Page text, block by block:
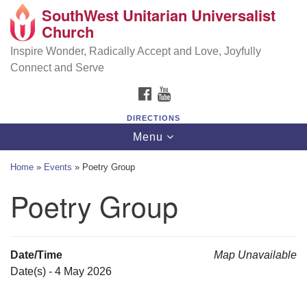
Search
Google
Map
SouthWest Unitarian Universalist Church
6320 Royalton Rd, North Royalton, OH 44133
(440) 877-1686
SouthWest Unitarian Universalist
Church
Inspire Wonder, Radically Accept and Love, Joyfully
Connect and Serve
FACEBOOK
DIRECTIONS
Toggle
navigation
Menu
Home » Events » Poetry Group
Poetry Group
Map Unavailable
Date/Time
Date(s) - 4 May 2026